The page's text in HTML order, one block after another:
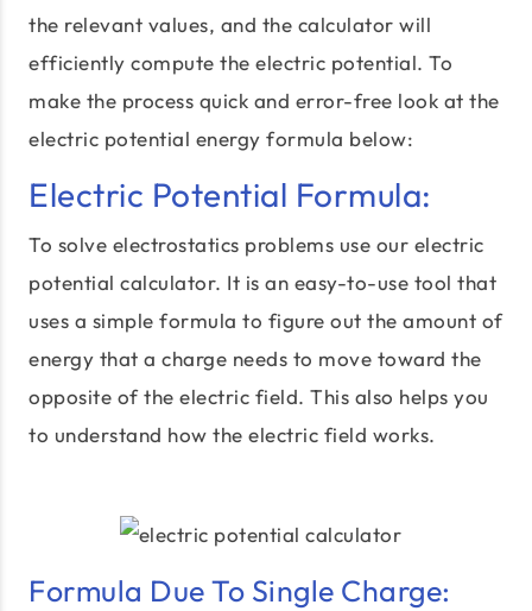
the relevant values, and the calculator will
efficiently compute the electric potential. To
make the process quick and error-free look at the
electric potential energy formula below:
Electric Potential Formula:
To solve electrostatics problems use our electric
potential calculator. It is an easy-to-use tool that
uses a simple formula to figure out the amount of
energy that a charge needs to move toward the
opposite of the electric field. This also helps you
to understand how the electric field works.
Formula Due To Single Charge: